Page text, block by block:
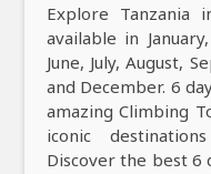
Explore Tanzania
available in
June, July, August,
and December. 6
amazing Climbing
iconic
Discover the best 6